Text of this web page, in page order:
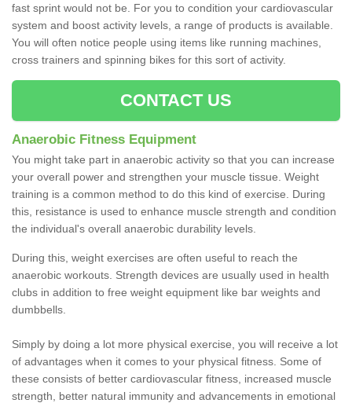
fast sprint would not be. For you to condition your cardiovascular
system and boost activity levels, a range of products is available.
You will often notice people using items like running machines,
cross trainers and spinning bikes for this sort of activity.
CONTACT US
Anaerobic Fitness Equipment
You might take part in anaerobic activity so that you can increase
your overall power and strengthen your muscle tissue. Weight
training is a common method to do this kind of exercise. During
this, resistance is used to enhance muscle strength and condition
the individual's overall anaerobic durability levels.
During this, weight exercises are often useful to reach the
anaerobic workouts. Strength devices are usually used in health
clubs in addition to free weight equipment like bar weights and
dumbbells.
Simply by doing a lot more physical exercise, you will receive a lot
of advantages when it comes to your physical fitness. Some of
these consists of better cardiovascular fitness, increased muscle
strength, better natural immunity and advancements in emotional